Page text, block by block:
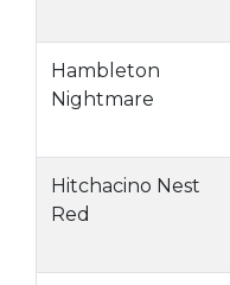
Hambleton
Nightmare
Hitchacino Nest
Red